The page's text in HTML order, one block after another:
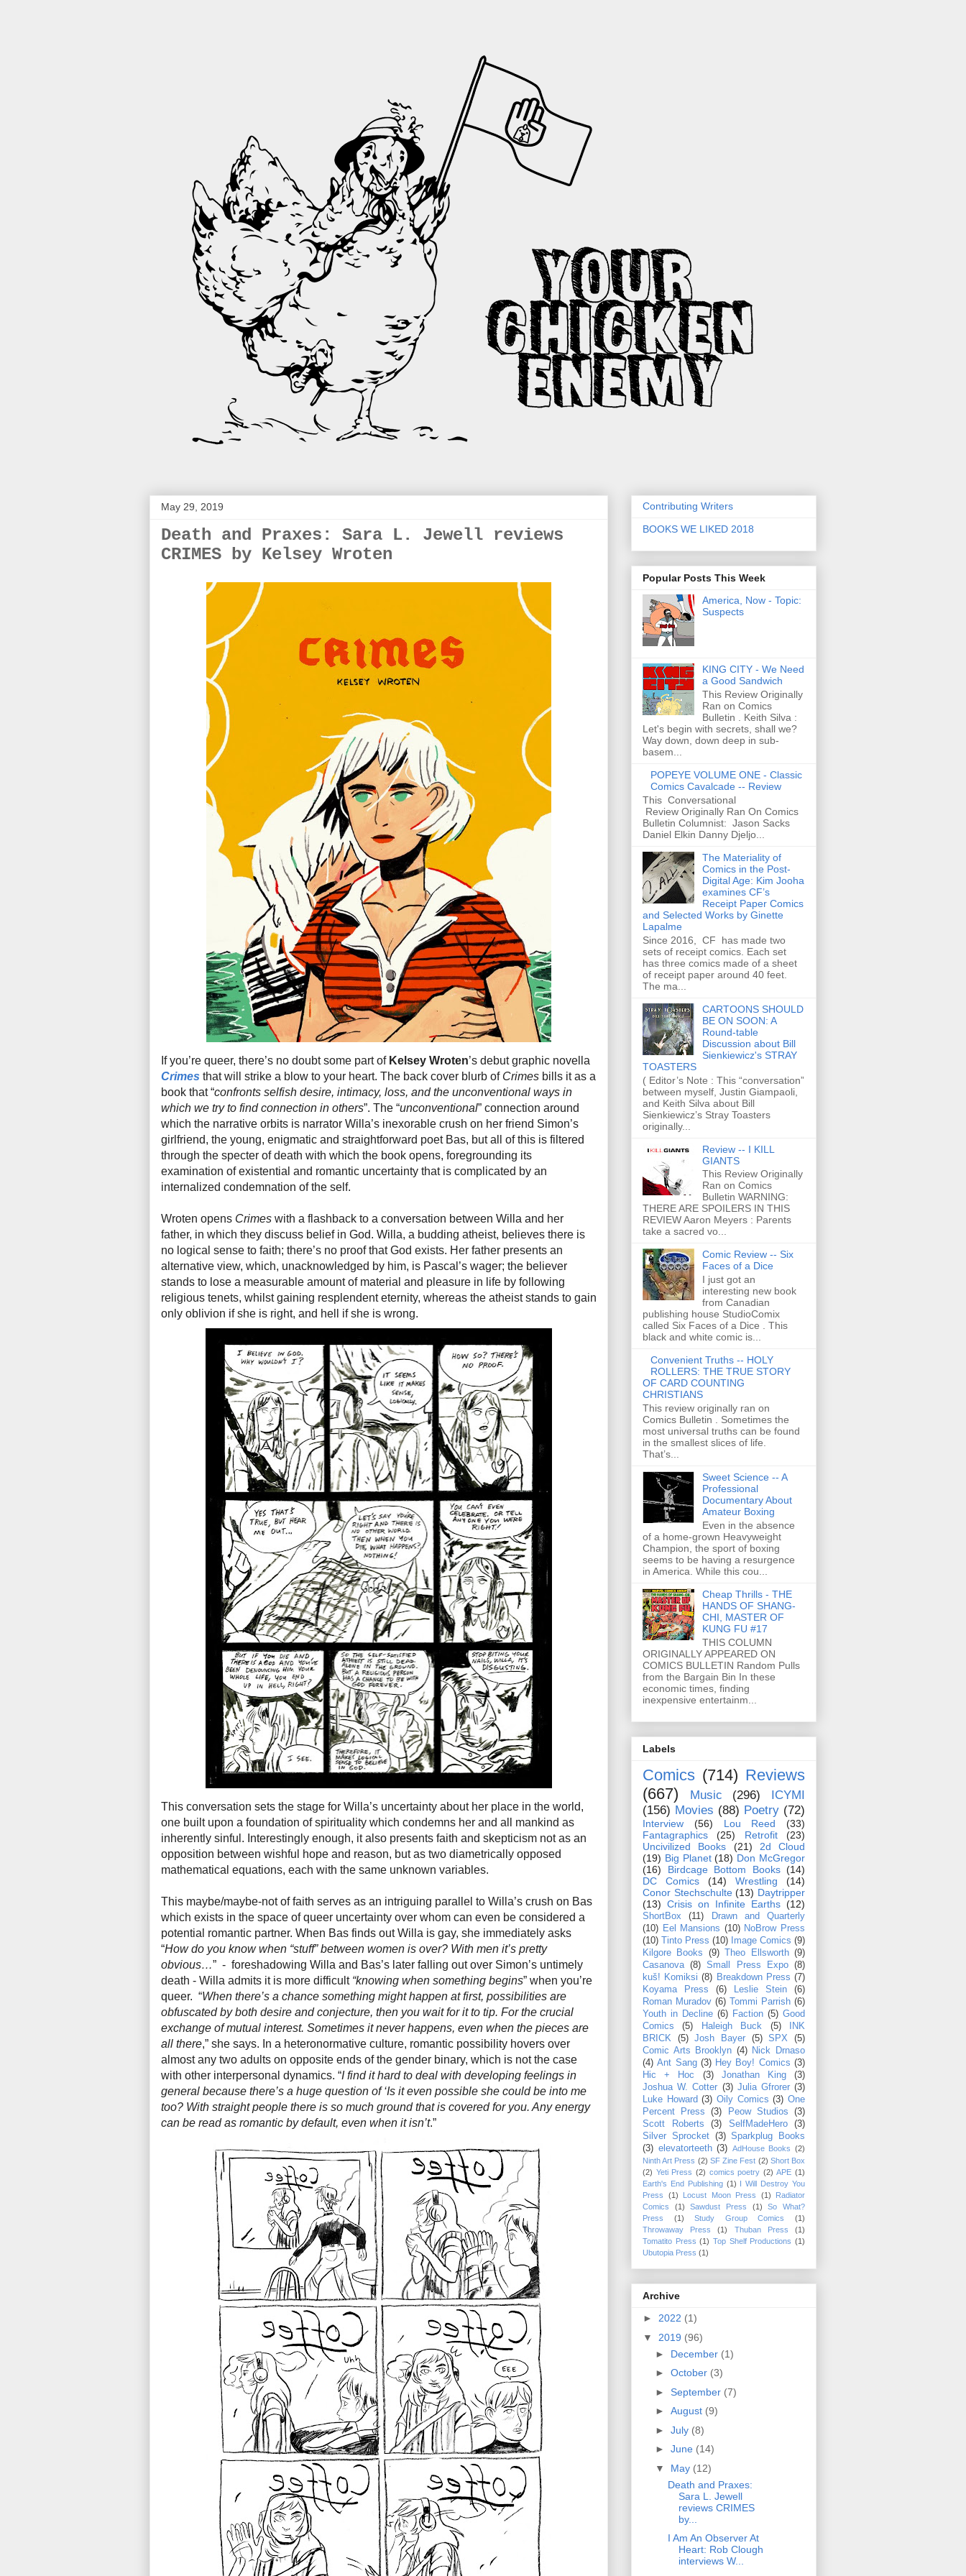
May 29, 2019
Death and Praxes: Sara L. Jewell reviews
CRIMES by Kelsey Wroten
If you’re queer, there’s no doubt some part of Kelsey Wroten’s debut graphic novella
Crimes that will strike a blow to your heart. The back cover blurb of Crimes bills it as a
book that “confronts selfish desire, intimacy, loss, and the unconventional ways in
which we try to find connection in others”. The “unconventional” connection around
which the narrative orbits is narrator Willa’s inexorable crush on her friend Simon’s
girlfriend, the young, enigmatic and straightforward poet Bas, but all of this is filtered
through the specter of death with which the book opens, foregrounding its
examination of existential and romantic uncertainty that is complicated by an
internalized condemnation of the self.
Wroten opens Crimes with a flashback to a conversation between Willa and her
father, in which they discuss belief in God. Willa, a budding atheist, believes there is
no logical sense to faith; there’s no proof that God exists. Her father presents an
alternative view, which, unacknowledged by him, is Pascal’s wager; the believer
stands to lose a measurable amount of material and pleasure in life by following
religious tenets, whilst gaining resplendent eternity, whereas the atheist stands to gain
only oblivion if she is right, and hell if she is wrong.
This conversation sets the stage for Willa’s uncertainty about her place in the world,
one built upon a foundation of spirituality which condemns her and all mankind as
inherently sinful. Interestingly enough, it also presents faith and skepticism not as an
opposition between wishful hope and reason, but as two diametrically opposed
mathematical equations, each with the same unknown variables.
This maybe/maybe-not of faith serves as an intriguing parallel to Willa’s crush on Bas
which exists in the space of queer uncertainty over whom can even be considered a
potential romantic partner. When Bas finds out Willa is gay, she immediately asks
“How do you know when “stuff” between women is over? With men it’s pretty
obvious…” - foreshadowing Willa and Bas’s later falling out over Simon’s untimely
death - Willa admits it is more difficult “knowing when something begins” when you’re
queer. “When there’s a chance something might happen at first, possibilities are
obfuscated by both desire and conjecture, then you wait for it to tip. For the crucial
exchange of mutual interest. Sometimes it never happens, even when the pieces are
all there,” she says. In a heteronormative culture, romantic possibility hovers over
almost any two adults on opposite ends of the gender binary, which is not the case
with other interpersonal dynamics. “I find it hard to deal with developing feelings in
general because there’s a huge question of ‘Is it even possible she could be into me
too? With straight people there is so much ground that is covered for you. Any energy
can be read as romantic by default, even when it isn’t.”
Contributing Writers
BOOKS WE LIKED 2018
Popular Posts This Week
America, Now - Topic:
Suspects
KING CITY - We Need
a Good Sandwich
This Review Originally
Ran on Comics
Bulletin . Keith Silva :
Let's begin with secrets, shall we?
Way down, down deep in sub-
basem...
POPEYE VOLUME ONE - Classic
Comics Cavalcade -- Review
This Conversational
Review Originally Ran On Comics
Bulletin Columnist: Jason Sacks
Daniel Elkin Danny Djeljo...
The Materiality of
Comics in the Post-
Digital Age: Kim Jooha
examines CF’s
Receipt Paper Comics
and Selected Works by Ginette
Lapalme
Since 2016, CF has made two
sets of receipt comics. Each set
has three comics made of a sheet
of receipt paper around 40 feet.
The ma...
CARTOONS SHOULD
BE ON SOON: A
Round-table
Discussion about Bill
Sienkiewicz's STRAY
TOASTERS
( Editor’s Note : This “conversation”
between myself, Justin Giampaoli,
and Keith Silva about Bill
Sienkiewicz’s Stray Toasters
originally...
Review -- I KILL
GIANTS
This Review Originally
Ran on Comics
Bulletin WARNING:
THERE ARE SPOILERS IN THIS
REVIEW Aaron Meyers : Parents
take a sacred vo...
Comic Review -- Six
Faces of a Dice
I just got an
interesting new book
from Canadian
publishing house StudioComix
called Six Faces of a Dice . This
black and white comic is...
Convenient Truths -- HOLY
ROLLERS: THE TRUE STORY
OF CARD COUNTING
CHRISTIANS
This review originally ran on
Comics Bulletin . Sometimes the
most universal truths can be found
in the smallest slices of life.
That’s...
Sweet Science -- A
Professional
Documentary About
Amateur Boxing
Even in the absence
of a home-grown Heavyweight
Champion, the sport of boxing
seems to be having a resurgence
in America. While this cou...
Cheap Thrills - THE
HANDS OF SHANG-
CHI, MASTER OF
KUNG FU #17
THIS COLUMN
ORIGINALLY APPEARED ON
COMICS BULLETIN Random Pulls
from the Bargain Bin In these
economic times, finding
inexpensive entertainm...
Labels
Comics (714) Reviews
(667)
Music (296)
ICYMI
(156) Movies (88) Poetry (72)
Interview (56) Lou Reed
(33)
Fantagraphics
(25) Retrofit
(23)
Uncivilized Books
(21)
2d Cloud
(19) Big Planet (18) Don McGregor
(16)
Birdcage Bottom Books (14)
DC Comics
(14) Wrestling
(14)
Conor Stechschulte (13) Daytripper
(13) Crisis on Infinite Earths (12)
ShortBox (11)
Drawn and Quarterly
(10) Eel Mansions (10) NoBrow Press
(10)
Tinto Press (10) Image Comics (9)
Kilgore Books
(9) Theo Ellsworth (9)
Casanova (8) Small Press Expo (8)
kuš! Komiksi (8) Breakdown Press (7)
Koyama Press
(6) Leslie Stein
(6)
Roman Muradov (6) Tommi Parrish (6)
Youth in Decline (6) Faction (5) Good
Comics
(5) Haleigh Buck (5)
INK
BRICK
(5) Josh Bayer (5) SPX
(5)
Comic Arts Brooklyn (4) Nick Drnaso
(4) Ant Sang (3) Hey Boy! Comics (3)
Hic + Hoc
(3) Jonathan King
(3)
Joshua W. Cotter (3) Julia Gfrorer (3)
Luke Howard (3) Oily Comics (3) One
Percent Press
(3) Peow Studios
(3)
Scott Roberts
(3) SelfMadeHero
(3)
Silver Sprocket (3) Sparkplug Books
(3) elevatorteeth (3) AdHouse Books (2)
Ninth Art Press (2) SF Zine Fest (2) Short Box
(2) Yeti Press (2) comics poetry (2) APE (1)
Earth's End Publishing (1) I Will Destroy You
Press
(1) Locust Moon Press (1)
Radiator
Comics
(1) Sawdust Press (1)
So What?
Press
(1) Study Group Comics
(1)
Throwaway Press
(1) Thuban Press
(1)
Tomatito Press (1) Top Shelf Productions (1)
Ubutopia Press (1)
Archive
► 2022 (1)
▼ 2019 (96)
► December (1)
► October (3)
► September (7)
► August (9)
► July (8)
► June (14)
▼ May (12)
Death and Praxes:
Sara L. Jewell
reviews CRIMES
by...
I Am An Observer At
Heart: Rob Clough
interviews W...